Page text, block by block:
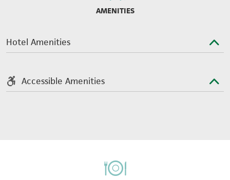
AMENITIES
Hotel Amenities
Accessible Amenities